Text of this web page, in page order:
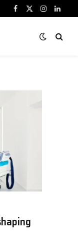
Facebook
X
Instagram